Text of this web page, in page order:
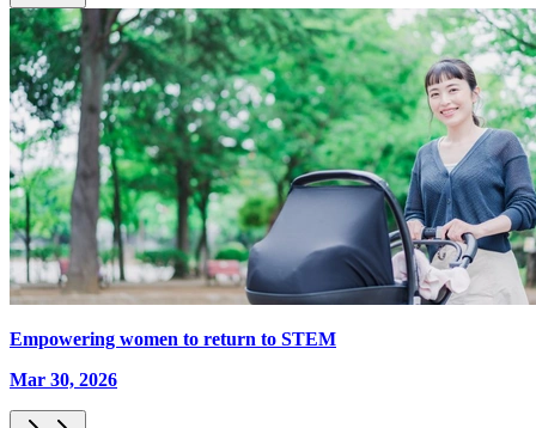
Empowering women to return to STEM
Mar 30, 2026